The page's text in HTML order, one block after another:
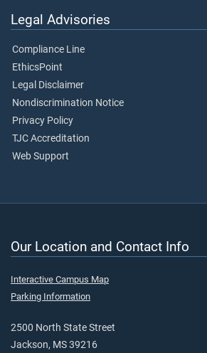
Legal Advisories
Compliance Line
EthicsPoint
Legal Disclaimer
Nondiscrimination Notice
Privacy Policy
TJC Accreditation
Web Support
Our Location and Contact Info
Interactive Campus Map
Parking Information
2500 North State Street
Jackson, MS 39216